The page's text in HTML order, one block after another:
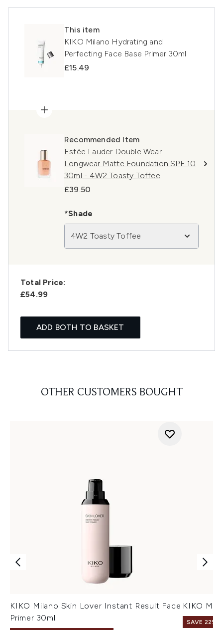
This item
KIKO Milano Hydrating and
Perfecting Face Base Primer 30ml
£15.49
Recommended Item
Estée Lauder Double Wear
Longwear Matte Foundation SPF 10
30ml - 4W2 Toasty Toffee
£39.50
*Shade
4W2 Toasty Toffee
Total Price:
£54.99
ADD BOTH TO BASKET
OTHER CUSTOMERS BOUGHT
KIKO Milano Skin Lover Instant Result Face
Primer 30ml
KIKO
SAVE 22% |